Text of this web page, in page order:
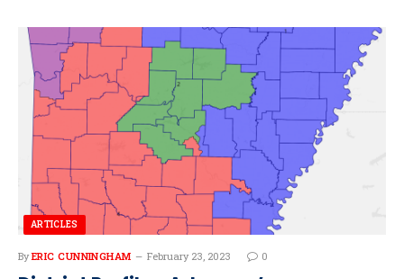
ARTICLES
By ERIC CUNNINGHAM February 23, 2023 0